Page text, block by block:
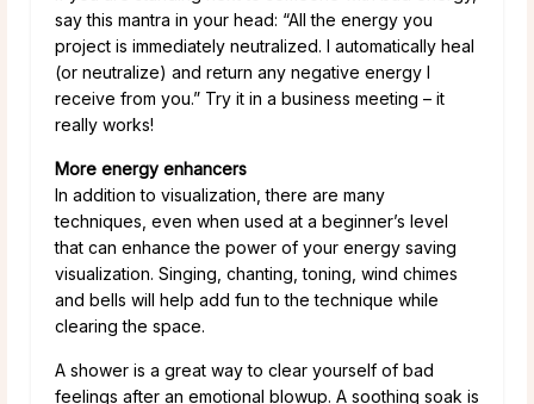
say this mantra in your head: “All the energy you
project is immediately neutralized. I automatically heal
(or neutralize) and return any negative energy I
receive from you.” Try it in a business meeting – it
really works!
More energy enhancers
In addition to visualization, there are many
techniques, even when used at a beginner’s level
that can enhance the power of your energy saving
visualization. Singing, chanting, toning, wind chimes
and bells will help add fun to the technique while
clearing the space.
A shower is a great way to clear yourself of bad
feelings after an emotional blowup. A soothing soak is